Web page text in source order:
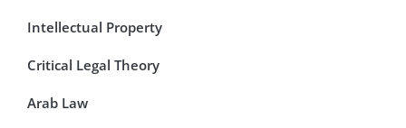
Intellectual Property
Critical Legal Theory
Arab Law